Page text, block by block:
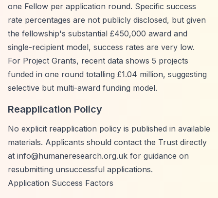
one Fellow per application round. Specific success
rate percentages are not publicly disclosed, but given
the fellowship's substantial £450,000 award and
single-recipient model, success rates are very low.
For Project Grants, recent data shows 5 projects
funded in one round totalling £1.04 million, suggesting
selective but multi-award funding model.
Reapplication Policy
No explicit reapplication policy is published in available
materials. Applicants should contact the Trust directly
at info@humaneresearch.org.uk for guidance on
resubmitting unsuccessful applications.
Application Success Factors